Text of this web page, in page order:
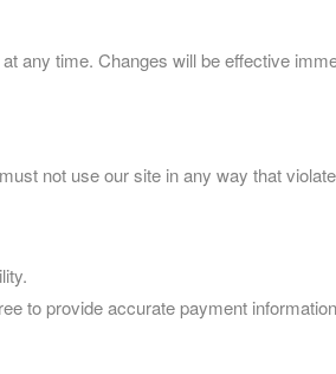
any time. Changes will be effective
not use our site in any way that
to provide accurate payment